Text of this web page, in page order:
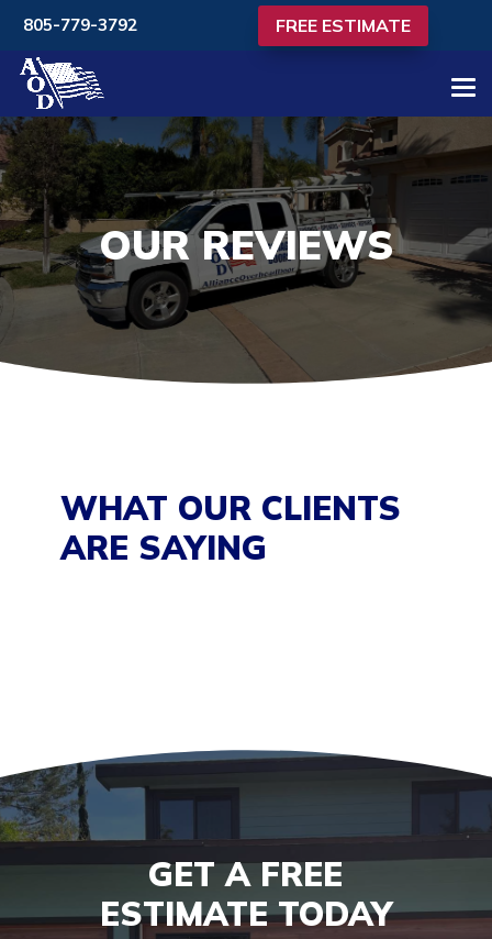
OUR REVIEWS
WHAT OUR CLIENTS
ARE SAYING
GET A FREE
ESTIMATE TODAY
805-779-3792 FREE ESTIMATE